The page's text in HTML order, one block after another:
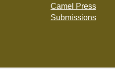
Camel Press
Submissions